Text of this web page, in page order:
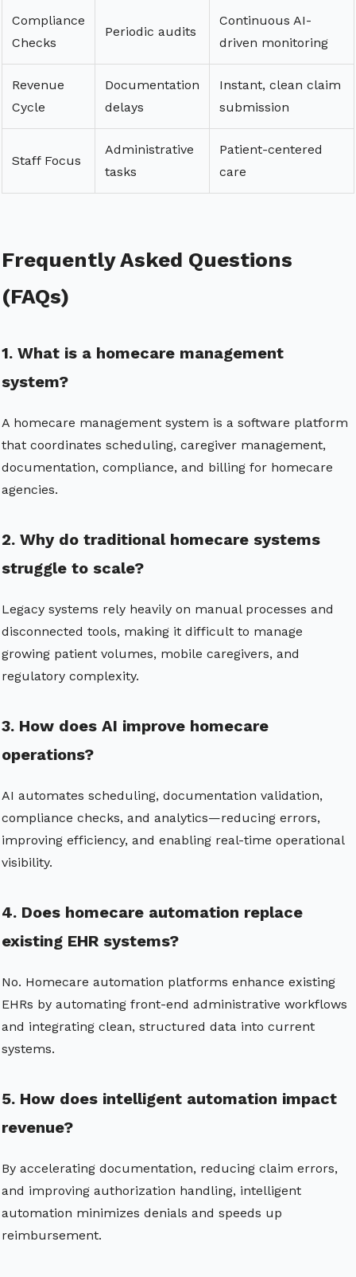
Compliance
Checks
Periodic audits
Continuous AI-
driven monitoring
Revenue
Cycle
Documentation
delays
Instant, clean claim
submission
Staff Focus
Administrative
tasks
Patient-centered
care
Frequently Asked Questions
(FAQs)
1. What is a homecare management
system?
A homecare management system is a software platform
that coordinates scheduling, caregiver management,
documentation, compliance, and billing for homecare
agencies.
2. Why do traditional homecare systems
struggle to scale?
Legacy systems rely heavily on manual processes and
disconnected tools, making it difficult to manage
growing patient volumes, mobile caregivers, and
regulatory complexity.
3. How does AI improve homecare
operations?
AI automates scheduling, documentation validation,
compliance checks, and analytics—reducing errors,
improving efficiency, and enabling real-time operational
visibility.
4. Does homecare automation replace
existing EHR systems?
No. Homecare automation platforms enhance existing
EHRs by automating front-end administrative workflows
and integrating clean, structured data into current
systems.
5. How does intelligent automation impact
revenue?
By accelerating documentation, reducing claim errors,
and improving authorization handling, intelligent
automation minimizes denials and speeds up
reimbursement.